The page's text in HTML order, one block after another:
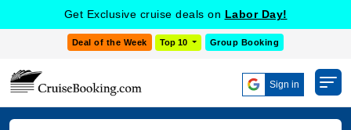
Get Exclusive cruise deals on Labor Day!
Deal of the Week Top 10 Group Booking
Sign in